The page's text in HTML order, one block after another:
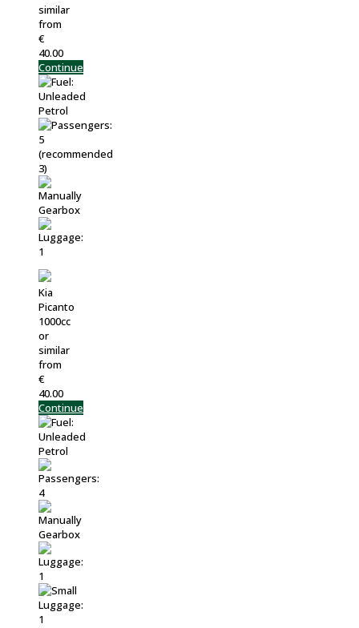
similar
from
€
40.00
Continue
Kia
Picanto
1000cc
or
similar
from
€
40.00
Continue